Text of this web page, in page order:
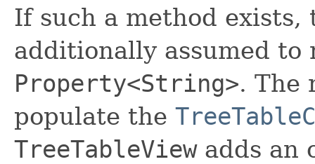
If such a method
additionally assumed
Property<String>. The
populate the
TreeTableViewadds an